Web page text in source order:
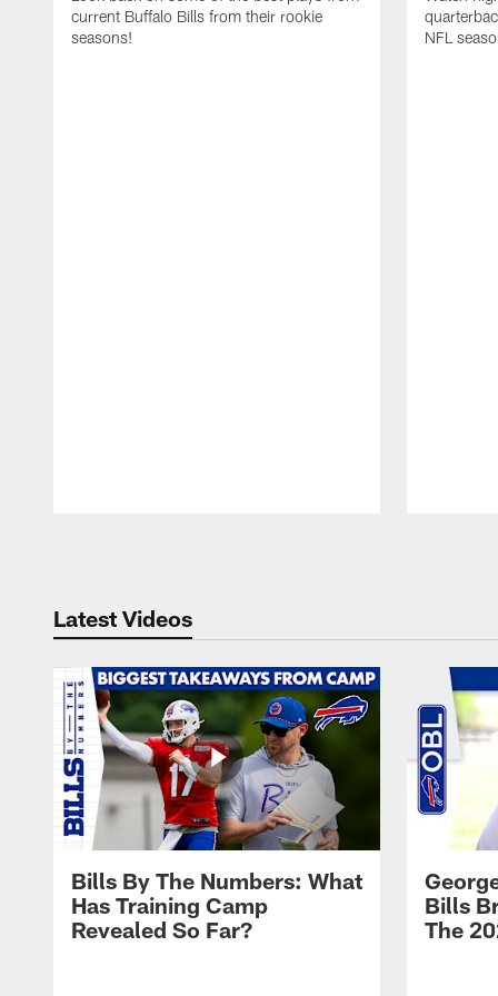
current Buffalo Bills from their rookie
seasons!
NFL
Latest Videos
Bills By The Numbers: What
Has Training Camp
Revealed So Far?
Bills
The